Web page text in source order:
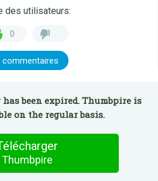
des utilisateurs:
0
commentaires
been expired. Thumbpire is
on the regular basis.
Thumbpire